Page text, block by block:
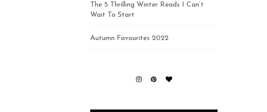
The 5 Thrilling Winter Reads I Can’t
Wait To Start
Autumn Favourites 2022